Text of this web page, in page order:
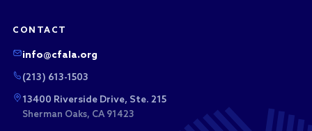
CONTACT
info@cfala.org
(213) 613-1503
13400 Riverside Drive, Ste. 215
Sherman Oaks, CA 91423